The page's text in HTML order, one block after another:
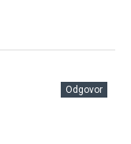
Odgovor